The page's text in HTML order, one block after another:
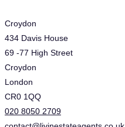
Croydon
434 Davis House
69 -77 High Street
Croydon
London
CR0 1QQ
020 8050 2709